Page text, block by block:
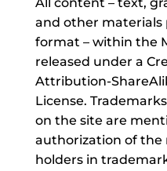
and other materials
format – within the
released under a
Attribution-
License.
on the site are
authorization of the
holders in